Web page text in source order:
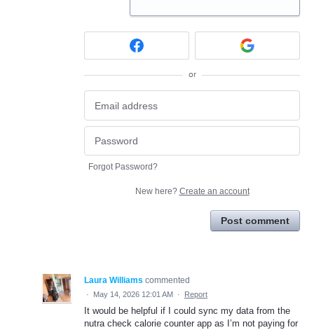
or
Forgot Password?
New here? Create an account
Post comment
Laura Williams commented
· May 14, 2026 12:01 AM · Report
It would be helpful if I could sync my data from the
nutra check calorie counter app as I’m not paying for